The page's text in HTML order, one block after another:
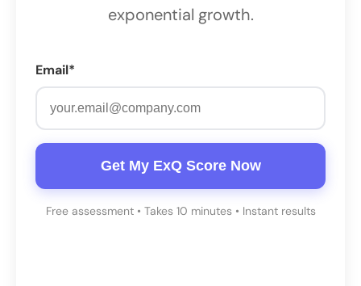
exponential growth.
Email*
Get My ExQ Score Now
Free assessment • Takes 10 minutes • Instant results